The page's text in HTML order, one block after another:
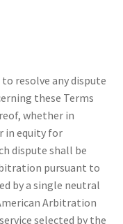
resolve any dispute
these Terms
whether in
in equity for
dispute shall be
pursuant to
by a single neutral
Arbitration
selected by the